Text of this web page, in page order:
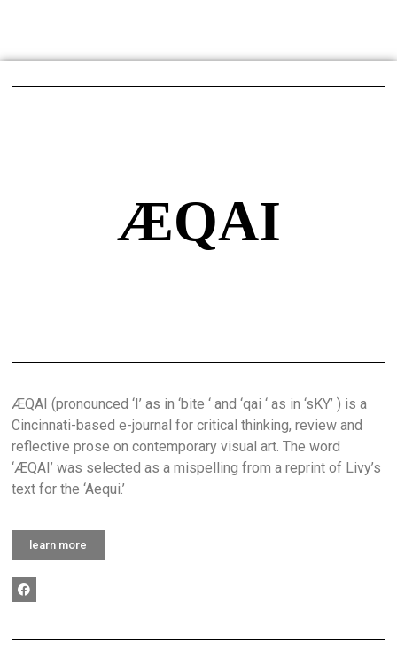
ÆQAI
ÆQAI (pronounced ‘I’ as in ‘bite ‘ and ‘qai ‘ as in ‘sKY’ ) is a
Cincinnati-based e-journal for critical thinking, review and
reflective prose on contemporary visual art. The word
‘ÆQAI’ was selected as a mispelling from a reprint of Livy’s
text for the ‘Aequi.’
learn more